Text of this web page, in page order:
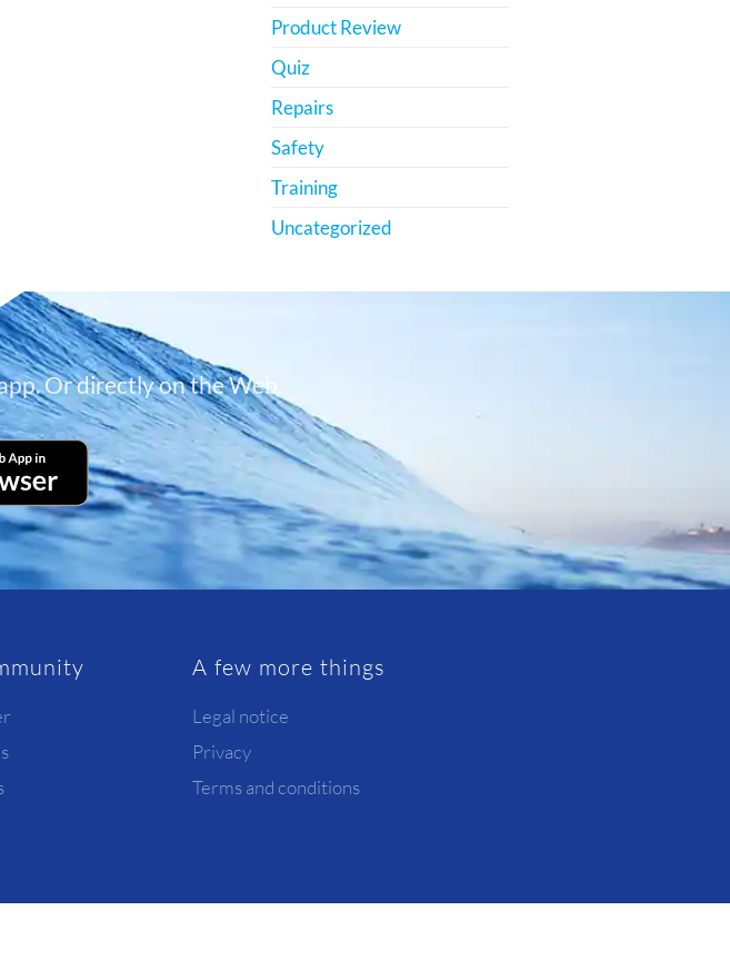
Product Review
Quiz
Repairs
Safety
Training
Uncategorized
Or directly on the Web.
A few more things
Legal notice
Privacy
Terms and conditions